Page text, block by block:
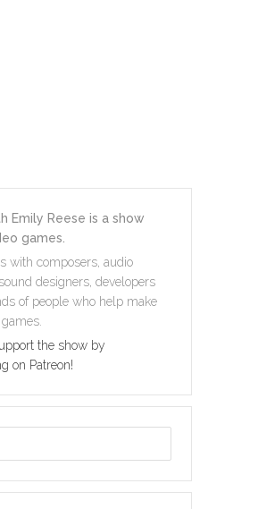
Emily Reese is a show
games.
with composers, audio
designers, developers
of people who help make
the show by
on Patreon!